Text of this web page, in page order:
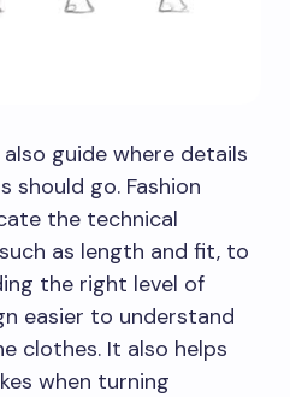
guide where details
should go. Fashion
the technical
as length and fit, to
the right level of
easier to understand
clothes. It also helps
when turning